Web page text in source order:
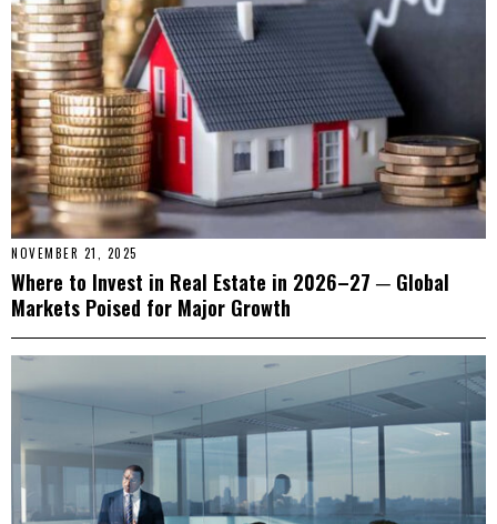
NOVEMBER 21, 2025
Where to Invest in Real Estate in 2026–27 ─ Global
Markets Poised for Major Growth